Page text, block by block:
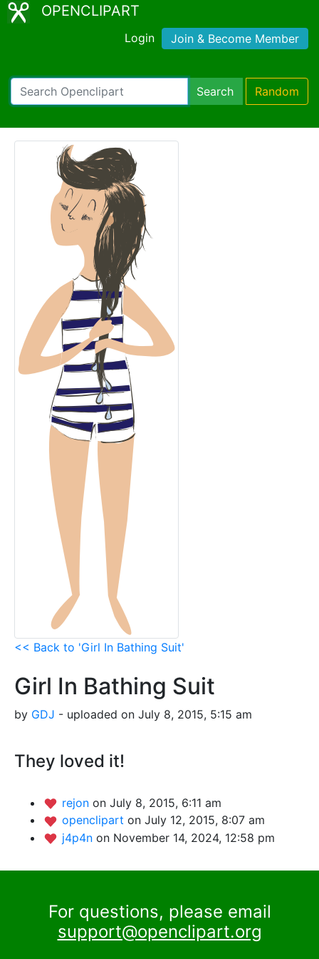
OPENCLIPART
Login Join & Become Member
Search Random
<< Back to 'Girl In Bathing Suit'
Girl In Bathing Suit
by GDJ - uploaded on July 8, 2015, 5:15 am
They loved it!
rejon on July 8, 2015, 6:11 am
openclipart on July 12, 2015, 8:07 am
j4p4n on November 14, 2024, 12:58 pm
For questions, please email
support@openclipart.org